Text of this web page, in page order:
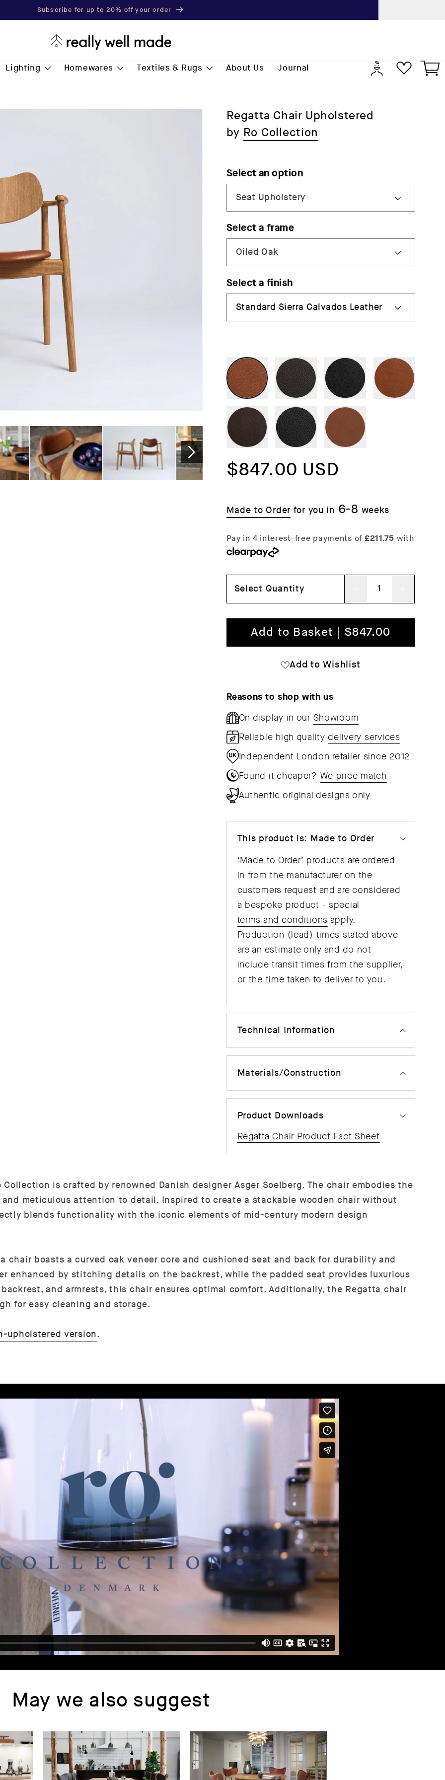
Free Delivery for all* orders over £75.00
Lighting Homewares Textiles & Rugs About Us Journal
Log
in
Cart
Regatta Chair Upholstered
by Ro Collection
Select an option
Select a frame
Select a finish
Regular
$847.00 USD
Made to Order for you in 6-8 weeks
Select Quantity
for
Regatta
Chair
Regatta
Add to Basket | $847.00
Add to Wishlist
Reasons to shop with us
On display in our Showroom
Reliable high quality delivery services
Independent London retailer since 2012
Found it cheaper? We price match
Authentic original designs only
This product is: Made to Order
‘Made to Order’ products are ordered
in from the manufacturer on the
customers request and are considered
a bespoke product - special
terms and conditions apply.
Production (lead) times stated above
are an estimate only and do not
include transit times from the supplier,
or the time taken to deliver to you.
Technical Information
Materials/Construction
Product Downloads
Regatta Chair Product Fact Sheet
is crafted by renowned Danish designer Asger Soelberg. The chair embodies the
meticulous attention to detail. Inspired to create a stackable wooden chair without
blends functionality with the iconic elements of mid-century modern design
chair boasts a curved oak veneer core and cushioned seat and back for durability and
enhanced by stitching details on the backrest, while the padded seat provides luxurious
and armrests, this chair ensures optimal comfort. Additionally, the Regatta chair
for easy cleaning and storage.
upholstered version.
May we also suggest